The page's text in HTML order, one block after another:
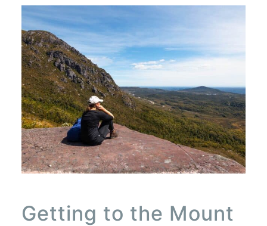
Getting to the Mount